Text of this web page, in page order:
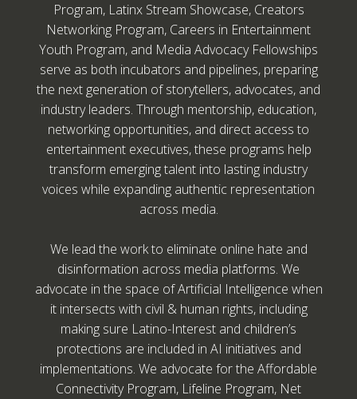
Program, Latinx Stream Showcase, Creators
Networking Program, Careers in Entertainment
Youth Program, and Media Advocacy Fellowships
serve as both incubators and pipelines, preparing
the next generation of storytellers, advocates, and
industry leaders. Through mentorship, education,
networking opportunities, and direct access to
entertainment executives, these programs help
transform emerging talent into lasting industry
voices while expanding authentic representation
across media.
We lead the work to eliminate online hate and
disinformation across media platforms. We
advocate in the space of Artificial Intelligence when
it intersects with civil & human rights, including
making sure Latino-Interest and children’s
protections are included in AI initiatives and
implementations. We advocate for the Affordable
Connectivity Program, Lifeline Program, Net